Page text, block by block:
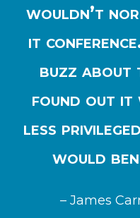
wouldn’t
it
buzz about
found out it
less
would
– James